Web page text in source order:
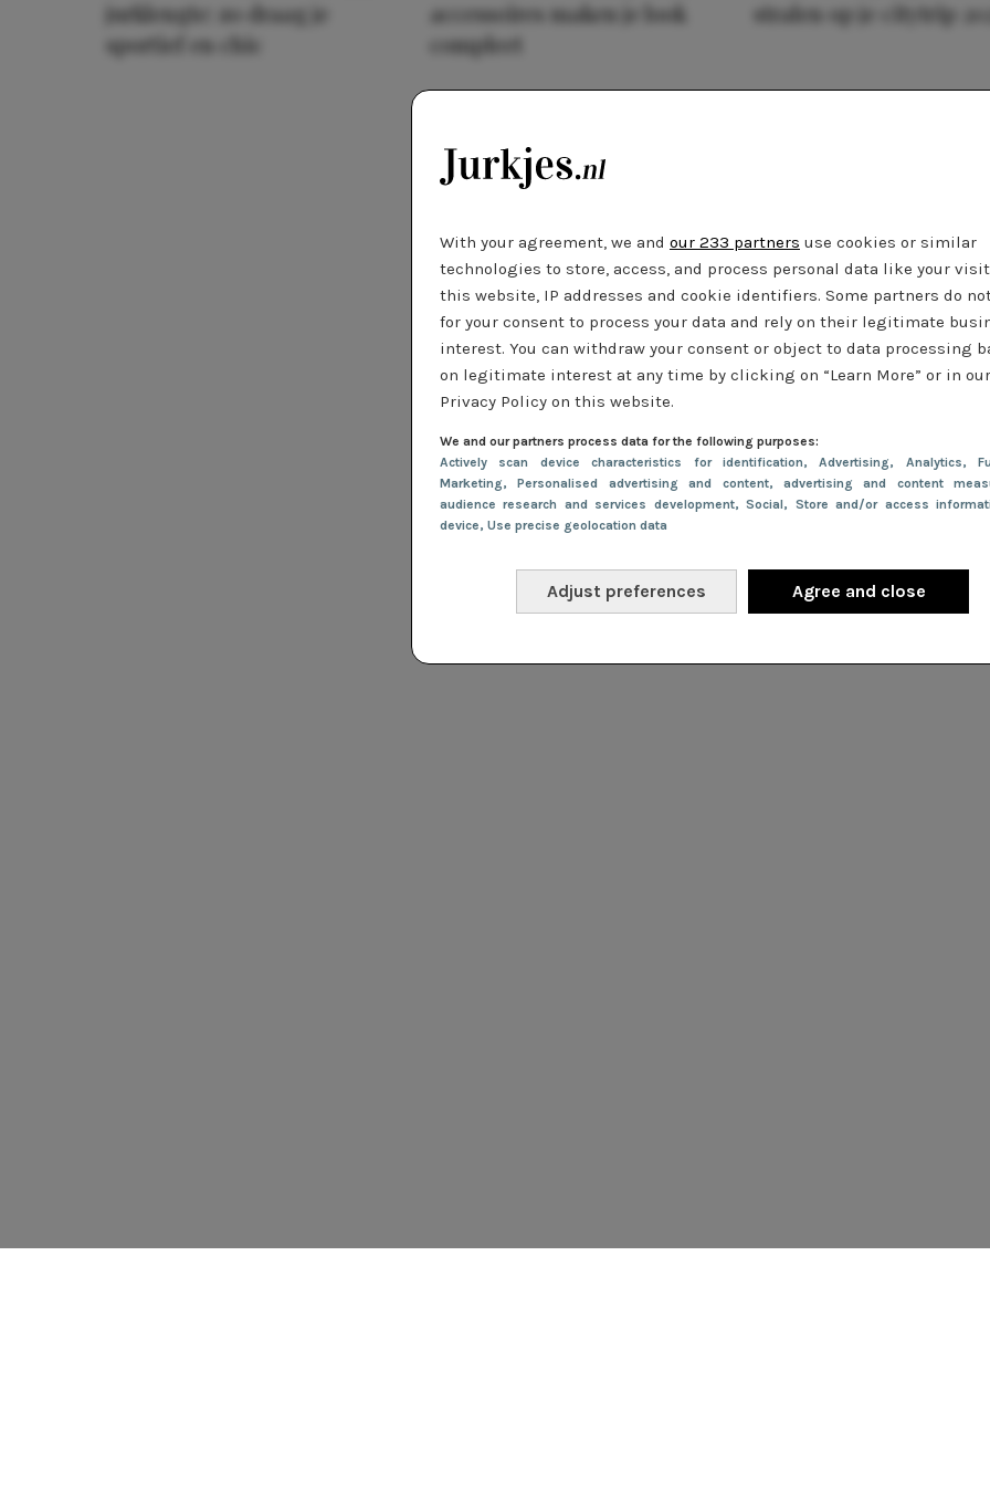
With your agreement, we and our 233 partners use cookies or similar
technologies to store, access, and process personal data like your
this website, IP addresses and cookie identifiers. Some partners do
for your consent to process your data and rely on their legitimate
interest. You can withdraw your consent or object to data processing
on legitimate interest at any time by clicking on “Learn More” or in our
Privacy Policy on this website.
We and our partners process data for the following purposes:
Actively scan device characteristics for identification, Advertising, Analytics,
Marketing, Personalised advertising and content, advertising and content
audience research and services development, Social, Store and/or access
device, Use precise geolocation data
Adjust preferences Agree and close
jurklengte: zo draag je
sportief en chic
accessoires maken je look
compleet
stralen op je citytrip